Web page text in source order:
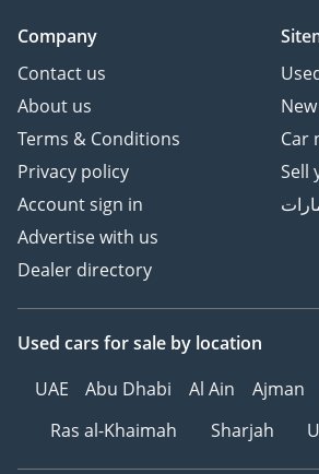
Company
Contact us
About us
Terms & Conditions
Privacy policy
Account sign in
Advertise with us
Dealer directory
Car
Sell
Used cars for sale by location
UAE
Abu Dhabi Al Ain Ajman
Ras al-Khaimah
Sharjah